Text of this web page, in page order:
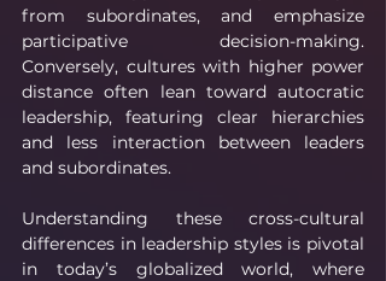
from subordinates, and emphasize
participative decision-making.
Conversely, cultures with higher power
distance often lean toward autocratic
leadership, featuring clear hierarchies
and less interaction between leaders
and subordinates.
Understanding these cross-cultural
differences in leadership styles is pivotal
in today’s globalized world, where